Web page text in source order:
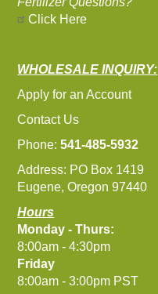
Click Here
WHOLESALE INQUIRY:
Apply for an Account
Contact Us
Phone:541-485-5932
Address: PO Box 1419
Eugene, Oregon 97440
Hours
Monday - Thurs:
8:00am - 4:30pm
Friday
8:00am - 3:00pm PST